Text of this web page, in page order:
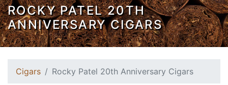
ROCKY PATEL 20TH
ANNIVERSARY CIGARS
Cigars Rocky Patel 20th Anniversary Cigars